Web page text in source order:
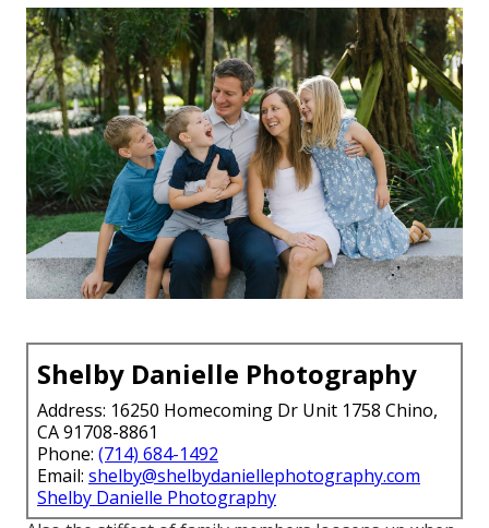
Shelby Danielle Photography
Address: 16250 Homecoming Dr Unit 1758 Chino,
CA 91708-8861
Phone: (714) 684-1492
Email: shelby@shelbydaniellephotography.com
Shelby Danielle Photography